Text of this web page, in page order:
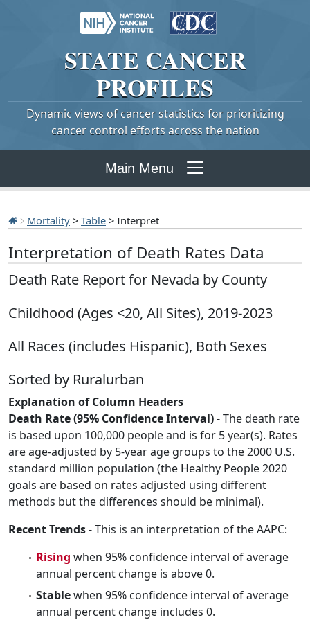
STATE CANCER
PROFILES
Dynamic views of cancer statistics for prioritizing
cancer control efforts across the nation
Main Menu
Mortality > Table > Interpret
Interpretation of Death Rates Data
Death Rate Report for Nevada by County
Childhood (Ages <20, All Sites), 2019-2023
All Races (includes Hispanic), Both Sexes
Sorted by Ruralurban
Explanation of Column Headers
Death Rate (95% Confidence Interval)- The death rate
is based upon 100,000 people and is for 5 year(s). Rates
are age-adjusted by 5-year age groups to the 2000 U.S.
standard million population (the Healthy People 2020
goals are based on rates adjusted using different
methods but the differences should be minimal).
Recent Trends- This is an interpretation of the AAPC:
Rising when 95% confidence interval of average
annual percent change is above 0.
Stablewhen 95% confidence interval of average
annual percent change includes 0.